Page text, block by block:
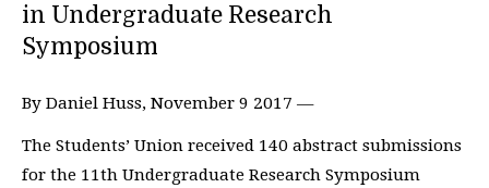
in Undergraduate Research
Symposium
By Daniel Huss, November 9 2017 —
The Students’ Union received 140 abstract submissions
for the 11th Undergraduate Research Symposium